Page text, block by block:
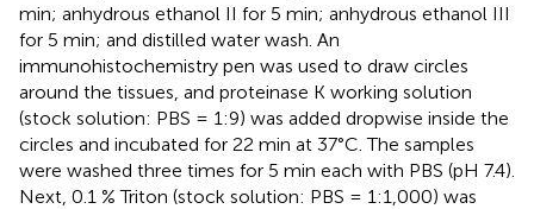
min; anhydrous ethanol II for 5 min; anhydrous ethanol III
for 5 min; and distilled water wash. An
immunohistochemistry pen was used to draw circles
around the tissues, and proteinase K working solution
(stock solution: PBS = 1:9) was added dropwise inside the
circles and incubated for 22 min at 37°C. The samples
were washed three times for 5 min each with PBS (pH 7.4).
Next, 0.1 % Triton (stock solution: PBS = 1:1,000) was